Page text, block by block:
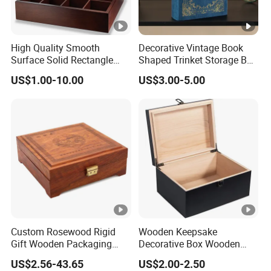
High Quality Smooth
Surface Solid Rectangle
Black Large Wooden Tea
Box
US$1.00-10.00
Decorative Vintage Book
Shaped Trinket Storage Box
-Blue
US$3.00-5.00
Custom Rosewood Rigid
Gift Wooden Packaging
Health Care Product Gift
Box
US$2.56-43.65
Wooden Keepsake
Decorative Box Wooden
Box Vintage Handmade
Craft with Lock Jewelry Gift
US$2.00-2.50